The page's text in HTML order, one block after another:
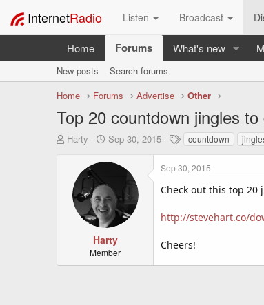
InternetRadio Listen Broadcast
Home Forums What's new
New posts
Search forums
Home
Forums Advertise Other
Top 20 countdown jingles to
T
Harty
S
a
t
d
a
t
e
Sep 30, 2015
T
a
g
s
countdown
Harty
Member
Sep 30, 2015
Check out this top 20
http://stevehart.co/
Cheers!